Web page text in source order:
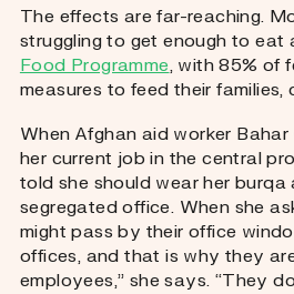
The effects are far-reaching.
struggling to get enough to eat
Food Programme, with 85% of
measures to feed their
When Afghan aid worker
her current job in the central
told she should wear her
segregated office. When she
might pass by their office
offices, and that is why they
employees,” she says. “They